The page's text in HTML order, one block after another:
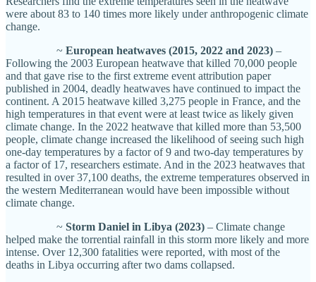
were about 83 to 140 times more likely under anthropogenic climate
change.
~ European heatwaves (2015, 2022 and 2023) –
Following the 2003 European heatwave that killed 70,000 people
and that gave rise to the first extreme event attribution paper
published in 2004, deadly heatwaves have continued to impact the
continent. A 2015 heatwave killed 3,275 people in France, and the
high temperatures in that event were at least twice as likely given
climate change. In the 2022 heatwave that killed more than 53,500
people, climate change increased the likelihood of seeing such high
one-day temperatures by a factor of 9 and two-day temperatures by
a factor of 17, researchers estimate. And in the 2023 heatwaves that
resulted in over 37,100 deaths, the extreme temperatures observed in
the western Mediterranean would have been impossible without
climate change.
~ Storm Daniel in Libya (2023) – Climate change
helped make the torrential rainfall in this storm more likely and more
intense. Over 12,300 fatalities were reported, with most of the
deaths in Libya occurring after two dams collapsed.